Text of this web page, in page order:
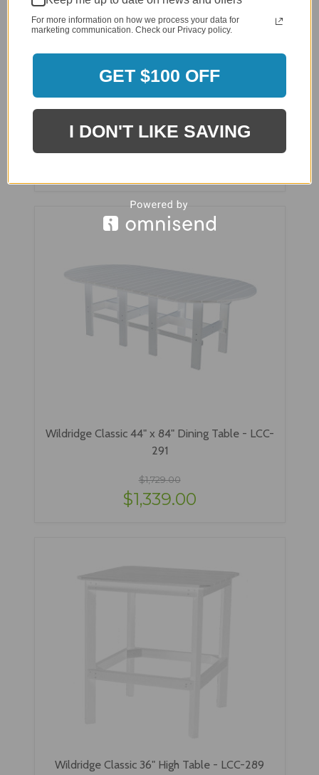
Wildridge 7 Piece Classic Dining Set - LCC-292
$3,989.00
$3,089.00
Pay over time withAffirm. See if you qualify
Wildridge Classic 44" x 84" Dining Table - LCC-
291
$1,729.00
$1,339.00
Wildridge Classic 36" High Table - LCC-289
For more information on how we process your data for
marketing communication. Check our Privacy policy.
GET $100 OFF
I DON'T LIKE SAVING